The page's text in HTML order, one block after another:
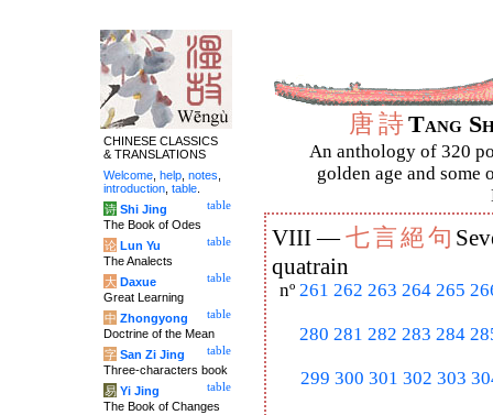
唐詩Tang
An anthology of 320
golden age and some
VIII —七言絕句
quatrain
nº 261 262 263 264 265
280 281 282 283 284
299 300 301 302 303
CHINESE CLASSICS
& TRANSLATIONS
Welcome help notes
introduction table
table
诗 Shi Jing
The Book of Odes
table
论 Lun Yu
The Analects
table
大 Daxue
Great Learning
table
中 Zhongyong
Doctrine of the Mean
table
字 San Zi Jing
Three-characters book
table
易 Yi Jing
The Book of Changes